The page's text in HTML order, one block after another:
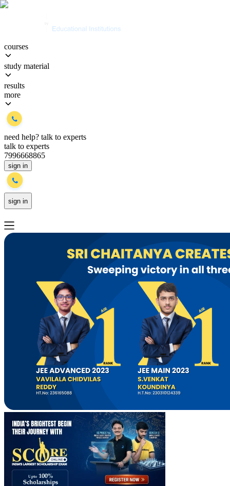
courses
study material
results
more
need help? talk to experts
talk to experts
7996668865
sign in
sign in